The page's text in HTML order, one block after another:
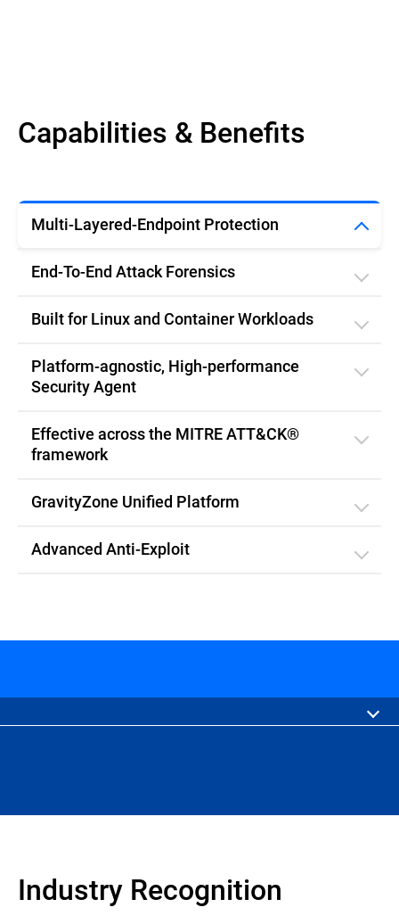
Capabilities & Benefits
Multi-Layered-Endpoint Protection
End-To-End Attack Forensics
Built for Linux and Container Workloads
Platform-agnostic, High-performance
Security Agent
Effective across the MITRE ATT&CK®
framework
GravityZone Unified Platform
Advanced Anti-Exploit
Industry Recognition